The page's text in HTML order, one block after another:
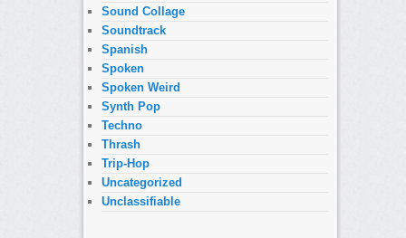
Sound Collage
Soundtrack
Spanish
Spoken
Spoken Weird
Synth Pop
Techno
Thrash
Trip-Hop
Uncategorized
Unclassifiable